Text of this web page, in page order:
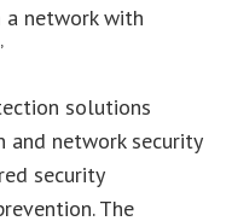
a network with
solutions
and network security
security
The